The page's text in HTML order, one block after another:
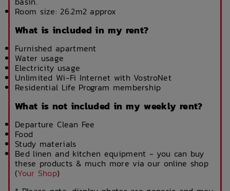
Room size: 26.2m2 approx
What is included in my rent?
Furnished apartment
Water usage
Electricity usage
Unlimited Wi-Fi Internet with VostroNet
Residential Life Program membership
What is not included in my weekly rent?
Departure Clean Fee
Food
Study materials
Bed linen and kitchen equipment - you can buy
these products & much more via our online shop
(Your Shop)